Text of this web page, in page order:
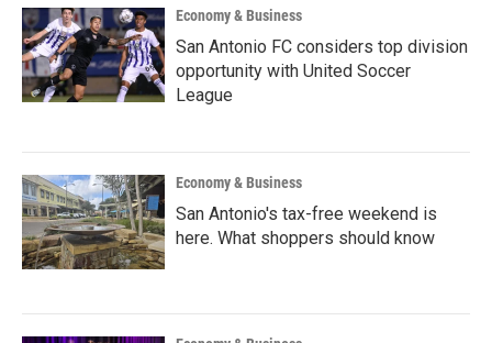
Economy & Business
San Antonio FC considers top division
opportunity with United Soccer
League
Economy & Business
San Antonio's tax-free weekend is
here. What shoppers should know